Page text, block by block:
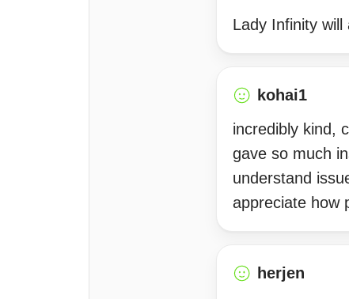
Lady Infinity
kohai1
incredibly kind,
gave so much
understand
appreciate how
herjen